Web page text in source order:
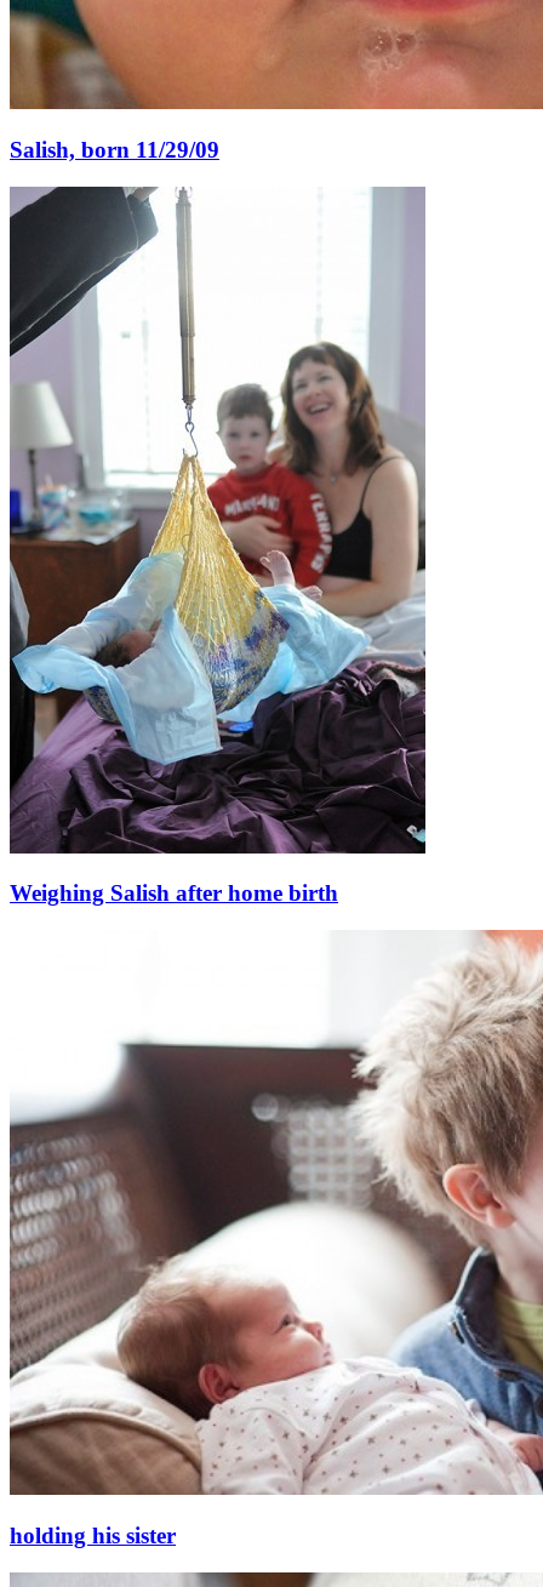
Salish, born 11/29/09
Weighing Salish after home birth
holding his sister